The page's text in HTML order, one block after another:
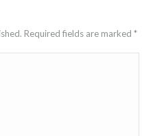
Required fields are marked *